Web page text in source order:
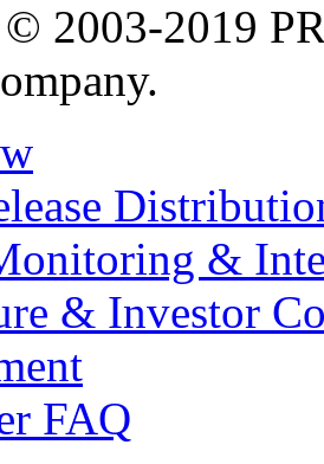
2003-2019
&
& Investor
FAQ